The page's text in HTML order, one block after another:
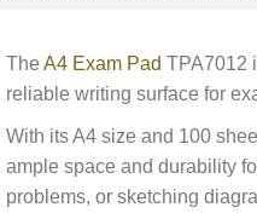
TheA4 Exam Pad TPA7012
reliable writing surface for
With its A4 size and 100
ample space and durability
problems, or sketching